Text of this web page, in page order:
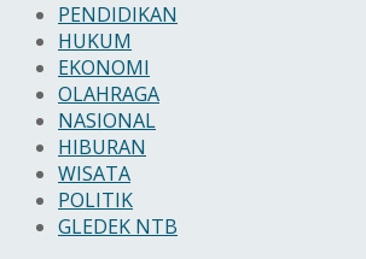
PENDIDIKAN
HUKUM
EKONOMI
OLAHRAGA
NASIONAL
HIBURAN
WISATA
POLITIK
GLEDEK NTB